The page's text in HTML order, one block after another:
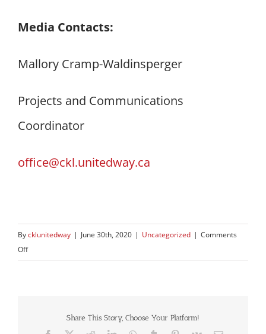
Media Contacts:
Mallory Cramp-Waldinsperger
Projects and Communications
Coordinator
office@ckl.unitedway.ca
Bycklunitedway | June 30th, 2020 | Uncategorized | Comments
Offon
UWCKL
Share This Story, Choose Your Platform!